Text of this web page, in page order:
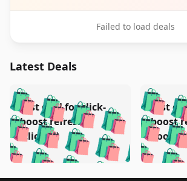
Failed to load deals
Latest Deals
🛍️🛍️🛍️🛍️ 🛍️
🛍️🛍️🛍️🛍️🛍️🛍️
🛍️🛍️🛍️
Test deal for click-
boost refresh
(clicked)
🛍️
🛍️ 🛍️
🛍️🛍️
Test
boost
boost)